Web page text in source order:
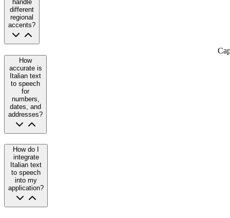
handle
different
regional
accents?
How
accurate is
Italian text
to speech
for
numbers,
dates, and
addresses?
How do I
integrate
Italian text
to speech
into my
application?